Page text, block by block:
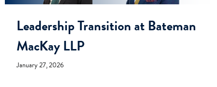
Leadership Transition at Bateman
MacKay LLP
January 27, 2026